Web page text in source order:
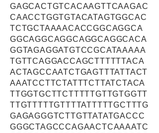
GAGCACTGTCACAAGTTCAAGAC
CAACCTGGTGTACATAGTGGCAC
TCTGCTAAAACACCGGCAGGCA
GGCAGGCAGGCAGGCAGGCACA
GGTAGAGGATGTCCGCATAAAAA
TGTTCAGGACCAGCTTTTTTACA
ACTAGCCAATCTGAGTTTATTACT
AAATCCTTCTATTTCTTATCTACA
TTGGTGCTTCTTTTTGTTGTGGTT
TTGTTTTTGTTTTATTTTTGCTTTG
GAGAGGGTCTTGTTATATGACCC
GGGCTAGCCCAGAACTCAAAATC